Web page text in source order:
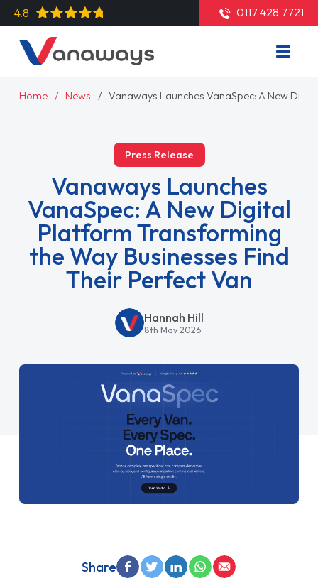
4.8 0117 428 7721
Home News Vanaways Launches VanaSpec: A New
Press Release
Vanaways Launches
VanaSpec: A New Digital
Platform Transforming
the Way Businesses Find
Their Perfect Van
Hannah Hill
8th May 2026
Share